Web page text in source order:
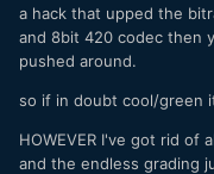
a hack that upped the
and 8bit 420 codec then
pushed around.
so if in doubt cool/green
HOWEVER I've got rid of
and the endless grading